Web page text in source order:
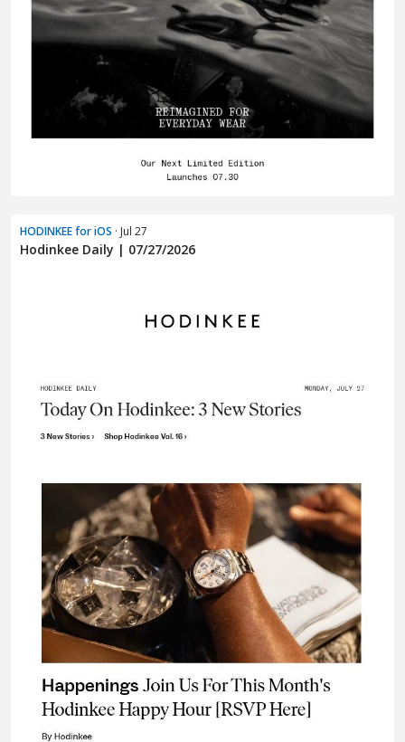
HODINKEE for iOS · Jul 27
Hodinkee Daily | 07/27/2026